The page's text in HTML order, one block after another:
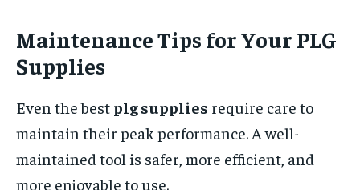
Maintenance Tips for Your PLG
Supplies
Even the best plg supplies require care to
maintain their peak performance. A well-
maintained tool is safer, more efficient, and
more enjoyable to use.